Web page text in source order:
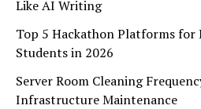
Like AI Writing
Top 5 Hackathon Platforms for
Students in 2026
Server Room Cleaning
Infrastructure Maintenance